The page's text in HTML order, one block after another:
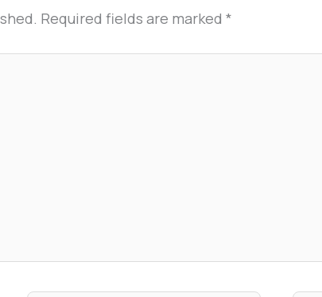
Required fields are marked*